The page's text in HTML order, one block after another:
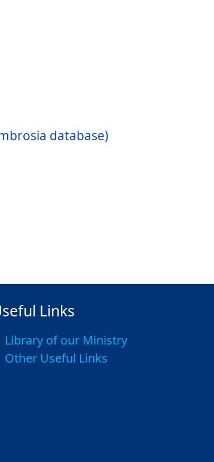
database)
Links
Library of our Ministry
Other Useful Links